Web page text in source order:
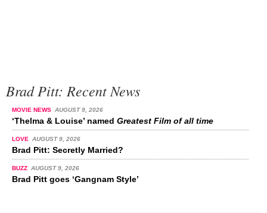
Brad Pitt: Recent News
MOVIE NEWS AUGUST 9, 2026
‘Thelma & Louise’ named Greatest Film of all time
LOVE AUGUST 9, 2026
Brad Pitt: Secretly Married?
BUZZ AUGUST 9, 2026
Brad Pitt goes ‘Gangnam Style’